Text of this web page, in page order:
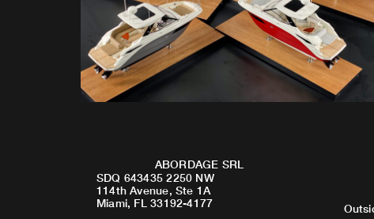
ABORDAGE SRL
SDQ 643435 2250 NW
114th Avenue, Ste 1A
Miami, FL 33192-4177